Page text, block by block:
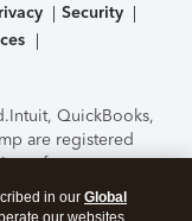
Security
Intuit, QuickBooks,
are registered
features,
to change
Online
in our Global
our websites